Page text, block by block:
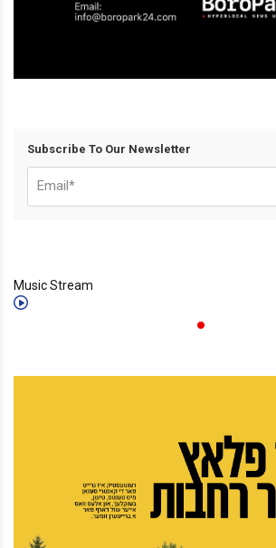
Subscribe To Our Newsletter
Music Stream